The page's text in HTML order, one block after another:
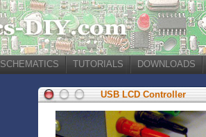
SCHEMATICS TUTORIALS DOWNLOADS
USB LCD Controller